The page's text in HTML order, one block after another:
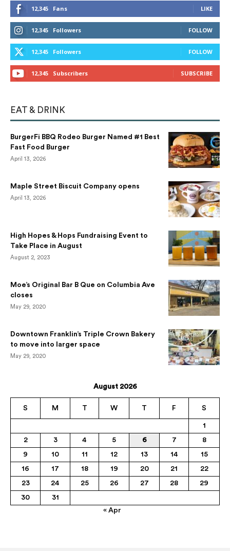
12,345 Fans LIKE
12,345 Followers FOLLOW
12,345 Followers FOLLOW
12,345 Subscribers SUBSCRIBE
EAT & DRINK
BurgerFi BBQ Rodeo Burger Named #1 Best
Fast Food Burger
April 13, 2026
Maple Street Biscuit Company opens
April 13, 2026
High Hopes & Hops Fundraising Event to
Take Place in August
August 2, 2023
Moe’s Original Bar B Que on Columbia Ave
closes
May 29, 2020
Downtown Franklin’s Triple Crown Bakery
to move into larger space
May 29, 2020
August 2026
S M T W T F S
1
2
3 4 5 6 7
8
9
10 11 12 13 14
15
16
17 18 19 20 21
22
23
24 25 26 27 28
29
30
31
« Apr